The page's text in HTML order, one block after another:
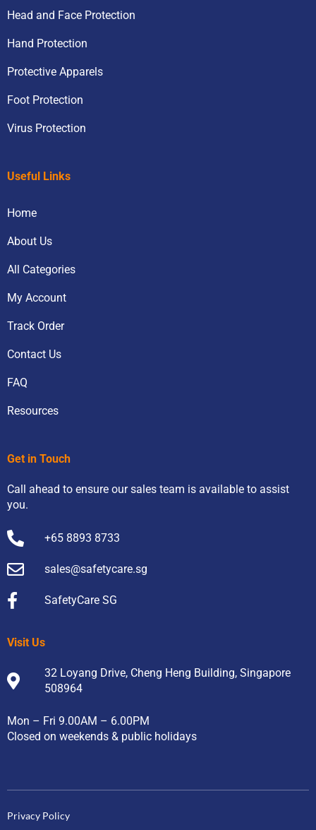
Head and Face Protection
Hand Protection
Protective Apparels
Foot Protection
Virus Protection
Useful Links
Home
About Us
All Categories
My Account
Track Order
Contact Us
FAQ
Resources
Get in Touch
Call ahead to ensure our sales team is available to assist
you.
+65 8893 8733
sales@safetycare.sg
SafetyCare SG
Visit Us
32 Loyang Drive, Cheng Heng Building, Singapore
508964
Mon – Fri 9.00AM – 6.00PM
Closed on weekends & public holidays
Privacy Policy